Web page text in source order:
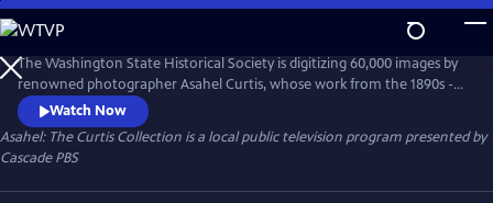
Skip
to
Main
Content
The Washington State Historical Society is digitizing 60,000 images by
renowned photographer Asahel Curtis, whose work from the 1890s -
1940s captured the PNW’s transformation. Curtis documented logging,
railroads, and growth, advocating for industry while also fighting to
preserve wilderness like Mt. Rainier. This magnificent collection
reshapes our understanding of the region’s collective past.
Watch Now
Asahel: The Curtis Collection is a local public television program presented by
Cascade PBS